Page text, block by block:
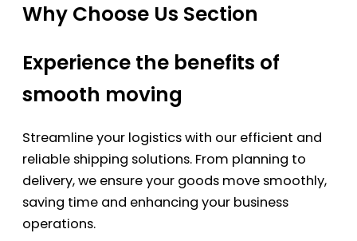
Why Choose Us Section
Experience the benefits of
smooth moving
Streamline your logistics with our efficient and
reliable shipping solutions. From planning to
delivery, we ensure your goods move smoothly,
saving time and enhancing your business
operations.